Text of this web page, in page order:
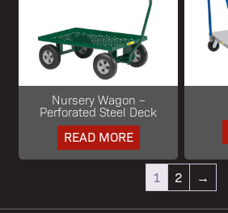
Nursery Wagon –
Perforated Steel Deck
READ MORE
1 2 →